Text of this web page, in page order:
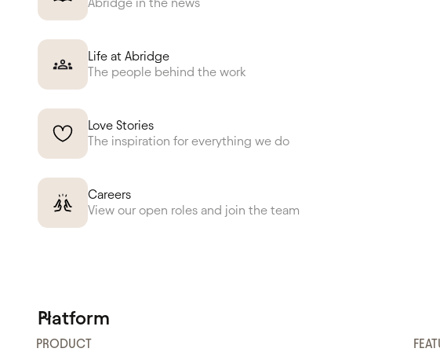
Abridge in the news
Life at Abridge
The people behind the work
Love Stories
The inspiration for everything we do
Careers
View our open roles and join the team
Platform
PRODUCT